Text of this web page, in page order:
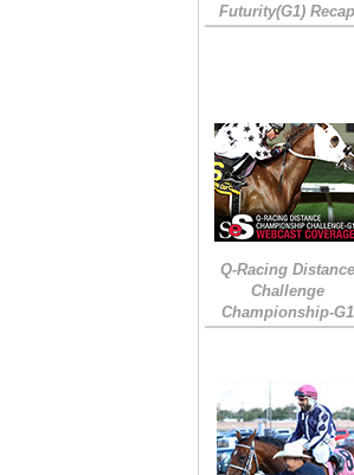
Futurity(G1)
Q-Racing Distance
Challenge
Championship-G1